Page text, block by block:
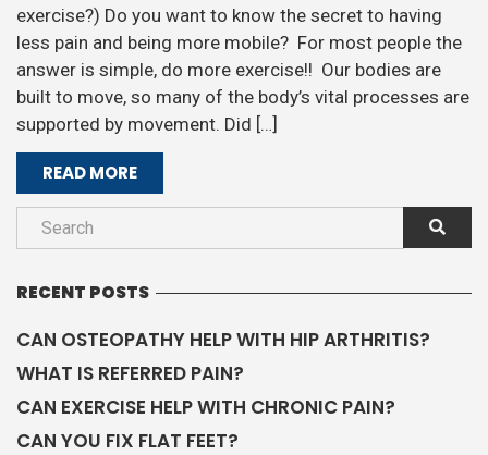
exercise?) Do you want to know the secret to having
less pain and being more mobile? For most people the
answer is simple, do more exercise!! Our bodies are
built to move, so many of the body’s vital processes are
supported by movement. Did […]
READ MORE
RECENT POSTS
CAN OSTEOPATHY HELP WITH HIP ARTHRITIS?
WHAT IS REFERRED PAIN?
CAN EXERCISE HELP WITH CHRONIC PAIN?
CAN YOU FIX FLAT FEET?